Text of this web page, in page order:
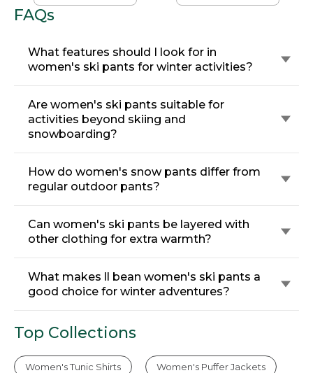
FAQs
What features should I look for in
women's ski pants for winter activities?
Are women's ski pants suitable for
activities beyond skiing and
snowboarding?
How do women's snow pants differ from
regular outdoor pants?
Can women's ski pants be layered with
other clothing for extra warmth?
What makes ll bean women's ski pants a
good choice for winter adventures?
Top Collections
Women's Tunic Shirts Women's Puffer Jackets